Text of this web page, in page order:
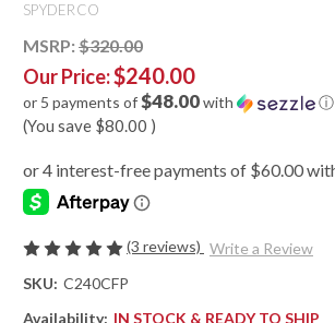
SPYDERCO
MSRP: $320.00
Our Price:$240.00
or 5 payments of$48.00with ⓘ
(You save $80.00 )
(3 reviews) Write a Review
SKU: C240CFP
Availability: IN STOCK & READY TO SHIP